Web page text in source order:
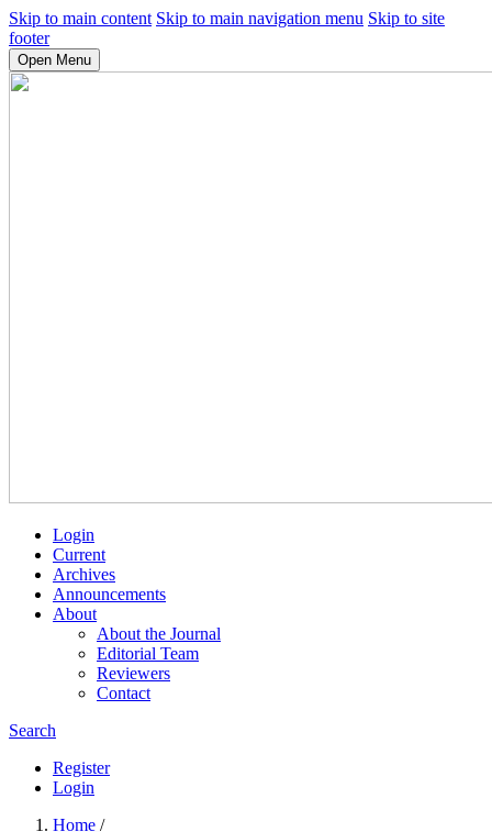
Skip to main content Skip to main navigation menu Skip to site
footer
Open Menu
Login
Current
Archives
Announcements
About
About the Journal
Editorial Team
Reviewers
Contact
Search
Register
Login
Home /